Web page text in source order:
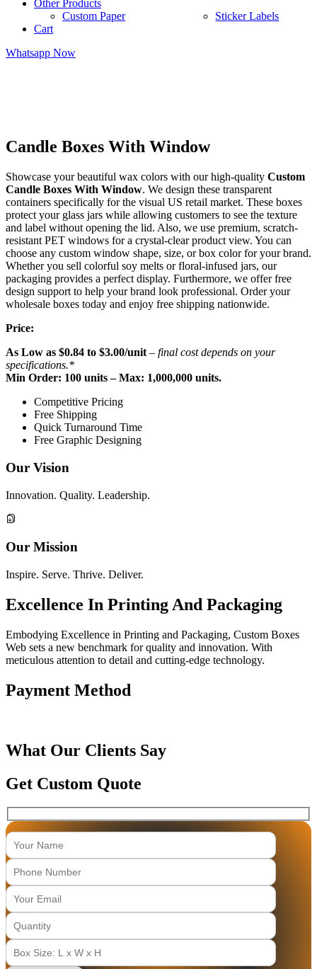
Other Products
Custom Paper
Sticker Labels
Cart
Whatsapp Now
Candle Boxes With Window
Showcase your beautiful wax colors with our high-quality Custom
Candle Boxes With Window. We design these transparent
containers specifically for the visual US retail market. These boxes
protect your glass jars while allowing customers to see the texture
and label without opening the lid. Also, we use premium, scratch-
resistant PET windows for a crystal-clear product view. You can
choose any custom window shape, size, or box color for your brand.
Whether you sell colorful soy melts or floral-infused jars, our
packaging provides a perfect display. Furthermore, we offer free
design support to help your brand look professional. Order your
wholesale boxes today and enjoy free shipping nationwide.
Price:
As Low as $0.84 to $3.00/unit – final cost depends on your
specifications.*
Min Order: 100 units – Max: 1,000,000 units.
Competitive Pricing
Free Shipping
Quick Turnaround Time
Free Graphic Designing
Our Vision
Innovation. Quality. Leadership.
Our Mission
Inspire. Serve. Thrive. Deliver.
Excellence In Printing And Packaging
Embodying Excellence in Printing and Packaging, Custom Boxes
Web sets a new benchmark for quality and innovation. With
meticulous attention to detail and cutting-edge technology.
Payment Method
What Our Clients Say
Get Custom Quote